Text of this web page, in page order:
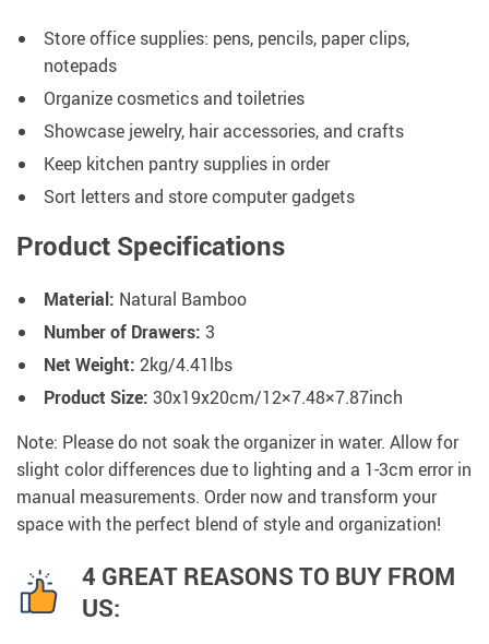
Store office supplies: pens, pencils, paper clips,
notepads
Organize cosmetics and toiletries
Showcase jewelry, hair accessories, and crafts
Keep kitchen pantry supplies in order
Sort letters and store computer gadgets
Product Specifications
Material: Natural Bamboo
Number of Drawers: 3
Net Weight: 2kg/4.41lbs
Product Size: 30x19x20cm/12×7.48×7.87inch
Note: Please do not soak the organizer in water. Allow for
slight color differences due to lighting and a 1-3cm error in
manual measurements. Order now and transform your
space with the perfect blend of style and organization!
4 GREAT REASONS TO BUY FROM
US: